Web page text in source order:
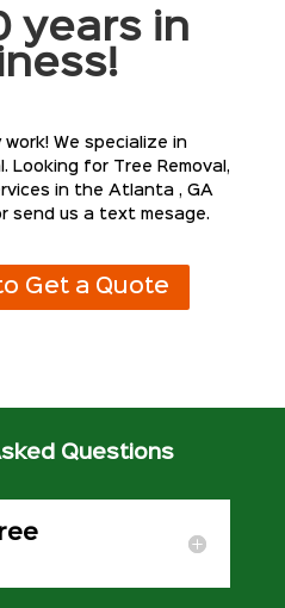
years in
We specialize in
Looking for Tree Removal,
in the Atlanta , GA
send us a text mesage.
Get a Quote
Questions